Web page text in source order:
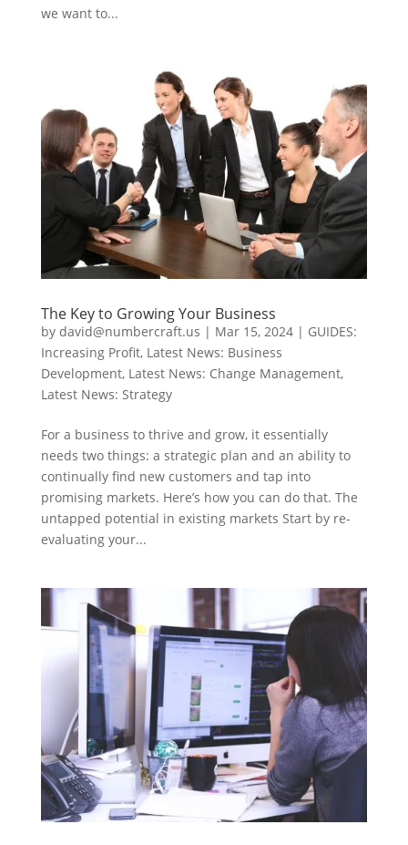
we want to...
The Key to Growing Your Business
by david@numbercraft.us | Mar 15, 2024| GUIDES:
Increasing Profit, Latest News: Business
Development, Latest News: Change Management,
Latest News: Strategy
For a business to thrive and grow, it essentially
needs two things: a strategic plan and an ability to
continually find new customers and tap into
promising markets. Here’s how you can do that. The
untapped potential in existing markets Start by re-
evaluating your...